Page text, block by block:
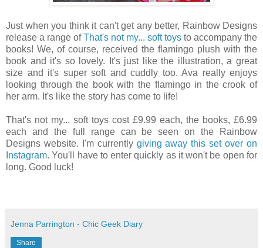
Just when you think it can't get any better, Rainbow Designs
release a range ofThat's not my... soft toys to accompany the
books! We, of course, received the flamingo plush with the
book and it's so lovely. It's just like the illustration, a great
size and it's super soft and cuddly too. Ava really enjoys
looking through the book with the flamingo in the crook of
her arm. It's like the story has come to life!
That's not my... soft toys cost £9.99 each, the books, £6.99
each and the full range can be seen on the Rainbow
Designs website. I'm currently giving away this set over on
Instagram. You'll have to enter quickly as it won't be open for
long. Good luck!
Jenna Parrington - Chic Geek Diary
Share